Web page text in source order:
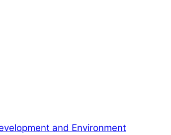
and Environment